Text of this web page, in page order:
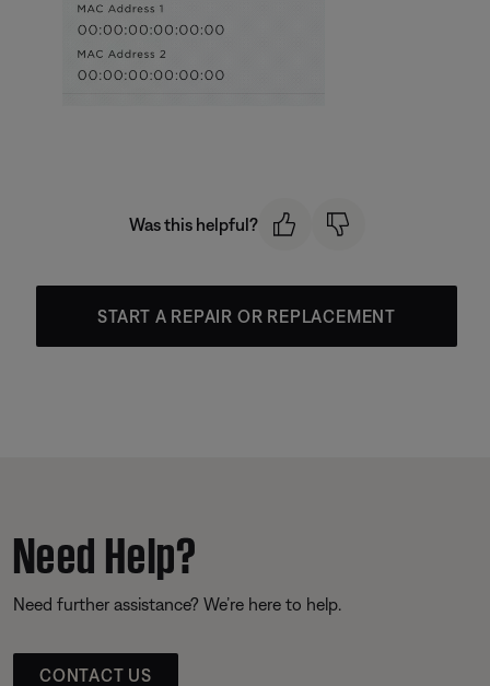
Was this helpful?
START A REPAIR OR REPLACEMENT
Need Help?
Need further assistance? We’re here to help.
CONTACT US